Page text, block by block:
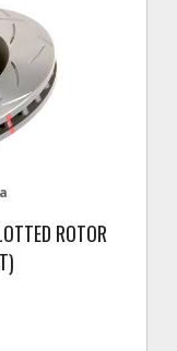
ROTOR